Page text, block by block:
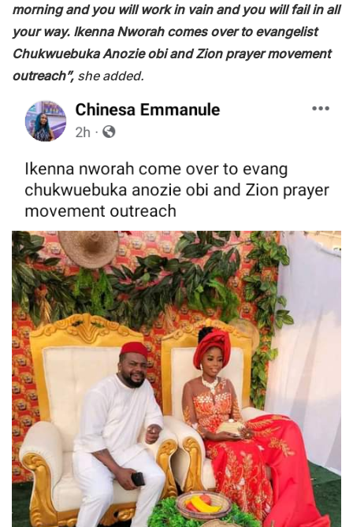
morning and you will work in vain and you will fail in all
your way. Ikenna Nworah comes over to evangelist
Chukwuebuka Anozie obi and Zion prayer movement
outreach”, she added.